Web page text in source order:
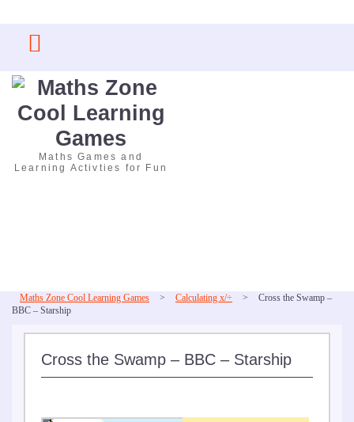
content
Maths Games and
Learning Activties for Fun
Maths Zone Cool Learning Games > Calculating x/÷ >
Cross the Swamp –
BBC – Starship
Cross the Swamp – BBC – Starship